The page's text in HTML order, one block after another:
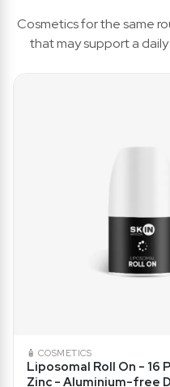
Cosmetics for the same
that may support a
🧴 COSMETICS
Liposomal Roll On - 16
Zinc - Aluminium-free